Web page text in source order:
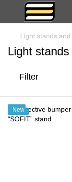
Light stands
Light
Filter
New